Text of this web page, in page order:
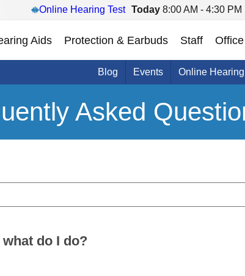
Online Hearing Test Today 8:00 AM - 4:30 PM
Aids Protection & Earbuds Staff Office
Blog Events Online
Asked
do I do?